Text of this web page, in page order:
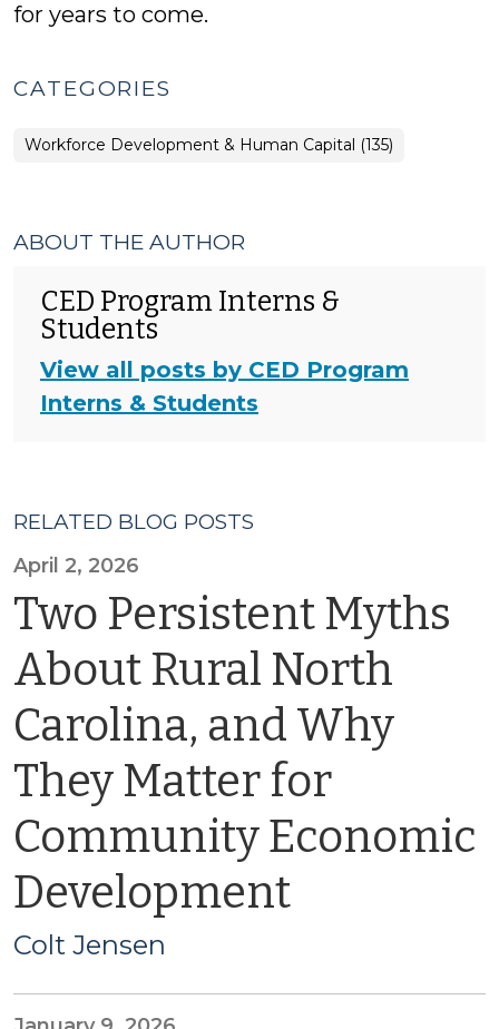
for years to come.
CATEGORIES
Workforce Development & Human Capital (135)
ABOUT THE AUTHOR
CED Program Interns &
Students
View all posts by CED Program
Interns & Students
RELATED BLOG POSTS
April 2, 2026
Two Persistent Myths
About Rural North
Carolina, and Why
They Matter for
Community Economic
Development
Colt Jensen